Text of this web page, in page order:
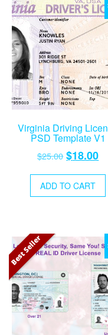
Virginia Driving
PSD Template V1
$25.00 Original
was:
$25.00.
$18.00
ADD TO CART
Best Seller